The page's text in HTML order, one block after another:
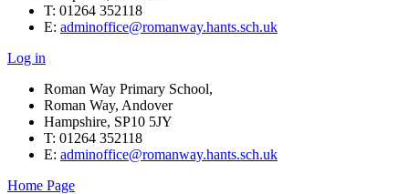
T: 01264 352118
E: adminoffice@romanway.hants.sch.uk
Log in
Roman Way Primary School,
Roman Way, Andover
Hampshire, SP10 5JY
T: 01264 352118
E: adminoffice@romanway.hants.sch.uk
Home Page